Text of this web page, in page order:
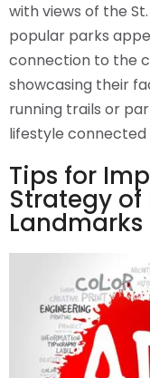
with views of the
popular parks
connection to the
showcasing their
running trails or
lifestyle
Tips for
Strategy
Landmarks